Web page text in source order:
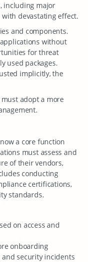
including major
devastating effect.
and components.
without
for threat
used packages.
implicitly, the
adopt a more
a core function
must assess and
of their vendors,
conducting
certifications,
standards.
on access and
onboarding
security incidents